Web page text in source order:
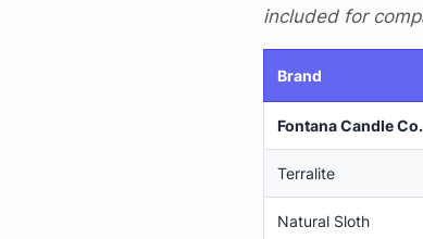
included for
Brand
Fontana Candle Co.
Terralite
Natural Sloth